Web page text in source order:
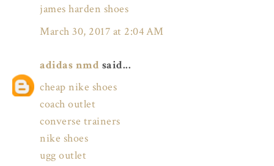
james harden shoes
March 30, 2017 at 2:04 AM
adidas nmd said...
cheap nike shoes
coach outlet
converse trainers
nike shoes
ugg outlet